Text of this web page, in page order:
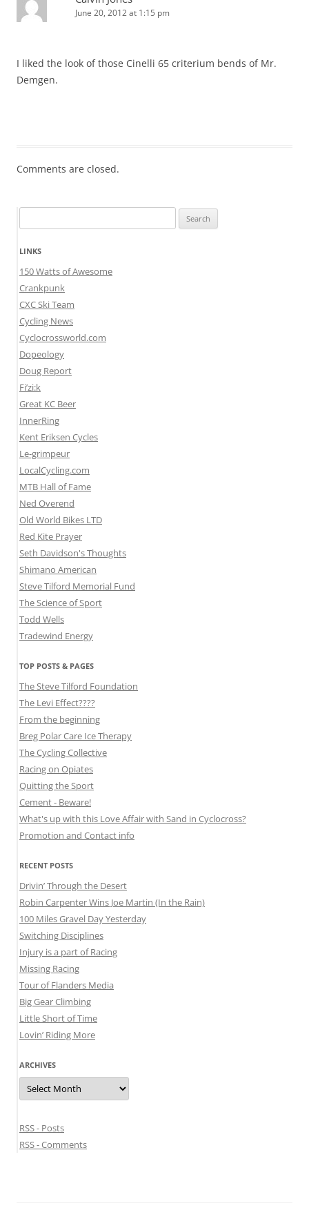
June 20, 2012 at 1:15 pm
I liked the look of those Cinelli 65 criterium bends of Mr.
Demgen.
Comments are closed.
for:
LINKS
150 Watts of Awesome
Crankpunk
CXC Ski Team
Cycling News
Cyclocrossworld.com
Dopeology
Doug Report
Fi’zi:k
Great KC Beer
InnerRing
Kent Eriksen Cycles
Le-grimpeur
LocalCycling.com
MTB Hall of Fame
Ned Overend
Old World Bikes LTD
Red Kite Prayer
Seth Davidson's Thoughts
Shimano American
Steve Tilford Memorial Fund
The Science of Sport
Todd Wells
Tradewind Energy
TOP POSTS & PAGES
The Steve Tilford Foundation
The Levi Effect????
From the beginning
Breg Polar Care Ice Therapy
The Cycling Collective
Racing on Opiates
Quitting the Sport
Cement - Beware!
What's up with this Love Affair with Sand in Cyclocross?
Promotion and Contact info
RECENT POSTS
Drivin’ Through the Desert
Robin Carpenter Wins Joe Martin (In the Rain)
100 Miles Gravel Day Yesterday
Switching Disciplines
Injury is a part of Racing
Missing Racing
Tour of Flanders Media
Big Gear Climbing
Little Short of Time
Lovin’ Riding More
ARCHIVES
Archives
RSS - Posts
RSS - Comments